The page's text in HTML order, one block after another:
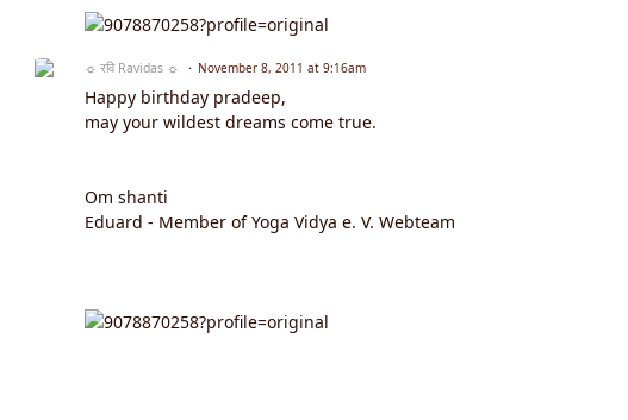
☼ रवि Ravidas ☼ November 8, 2011 at 9:16am
Happy birthday pradeep,
may your wildest dreams come true.
Om shanti
Eduard - Member of Yoga Vidya e. V. Webteam